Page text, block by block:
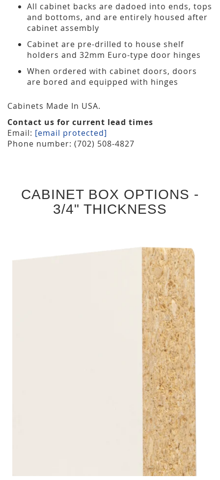
All cabinet backs are dadoed into ends, tops
and bottoms, and are entirely housed after
cabinet assembly
Cabinet are pre-drilled to house shelf
holders and 32mm Euro-type door hinges
When ordered with cabinet doors, doors
are bored and equipped with hinges
Cabinets Made In USA.
Contact us for current lead times
Email: [email protected]
Phone number: (702) 508-4827
CABINET BOX OPTIONS -
3/4" THICKNESS